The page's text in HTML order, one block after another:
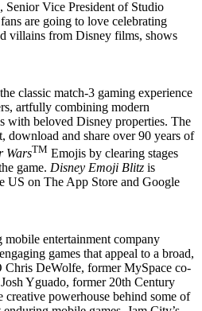
Senior Vice President of Studio
are going to love celebrating
villains from Disney films, shows
classic match-3 gaming experience
artfully combining modern
with beloved Disney properties. The
download and share over 90 years of
WarsTM Emojis by clearing stages
game. Disney Emoji Blitz is
US on The App Store and Google
entertainment company
games that appeal to a broad,
Chris DeWolfe, former MySpace co-
Yguado, former 20th Century
powerhouse behind some of